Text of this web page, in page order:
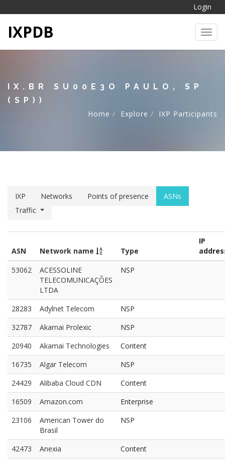
Login
IXPDB
IX.BR SU00E3O PAULO, SP
(SP))
Home
Explore IXP Participants
IXP Networks Points of presence
ASNs
Traffic
ASN Network name Type
IP
53062
ACESSOLINE
TELECOMUNICAÇÕES
LTDA
NSP
28283 Adylnet Telecom
NSP
32787
Akamai Prolexic
NSP
20940
Akamai Technologies
Content
16735
Algar Telecom
NSP
24429
Alibaba Cloud CDN
Content
16509
Amazon.com
Enterprise
23106
American Tower do
Brasil
NSP
42473 Anexia
Content